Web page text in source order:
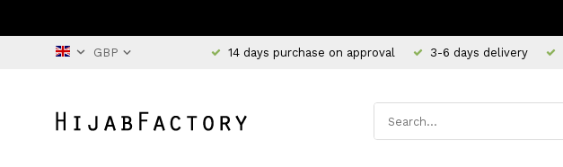
14 days purchase on approval 3-6 days delivery